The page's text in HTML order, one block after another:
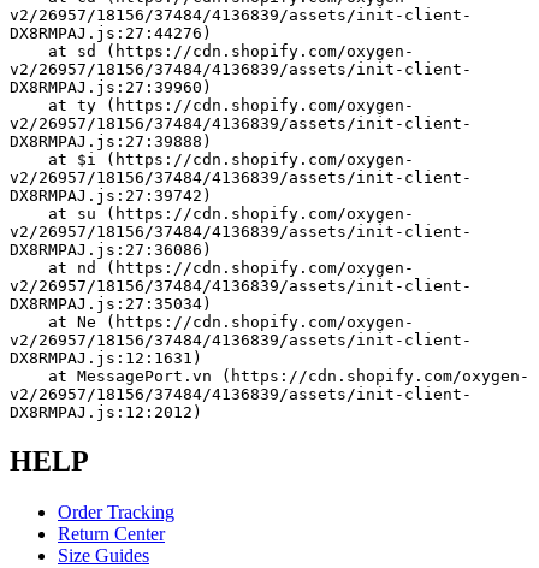
v2/26957/18156/37484/4136839/assets/init-client-
DX8RMPAJ.js:27:44276)
v2/26957/18156/37484/4136839/assets/init-client-
DX8RMPAJ.js:27:39960)
v2/26957/18156/37484/4136839/assets/init-client-
DX8RMPAJ.js:27:39888)
v2/26957/18156/37484/4136839/assets/init-client-
DX8RMPAJ.js:27:39742)
v2/26957/18156/37484/4136839/assets/init-client-
DX8RMPAJ.js:27:36086)
v2/26957/18156/37484/4136839/assets/init-client-
DX8RMPAJ.js:27:35034)
v2/26957/18156/37484/4136839/assets/init-client-
DX8RMPAJ.js:12:1631)
v2/26957/18156/37484/4136839/assets/init-client-
DX8RMPAJ.js:12:2012)
HELP
Order Tracking
Return Center
Size Guides